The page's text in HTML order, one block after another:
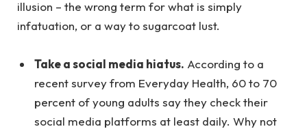
illusion – the wrong term for what is simply
infatuation, or a way to sugarcoat lust.
Take a social media hiatus. According to a
recent survey from Everyday Health, 60 to 70
percent of young adults say they check their
social media platforms at least daily. Why not